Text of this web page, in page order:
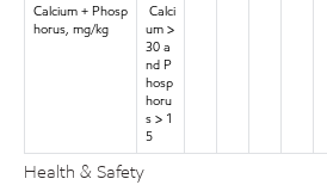
Calcium + Phosp
horus, mg/kg
Calci
um >
30 a
nd P
hosp
horu
s > 1
5
Health & Safety